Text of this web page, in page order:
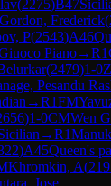
(2275)B47
Frederick(
P(2543)A46
Piano→R1
(2479)1-0
Pesandu
→R1FM
)1-0CMWen
→R1
)A45Queen's
Khromkin, A(
Jose